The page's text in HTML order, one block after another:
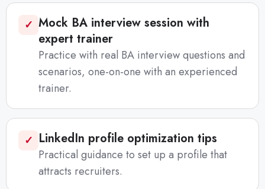
✓ Mock BA interview session with
expert trainer
Practice with real BA interview questions and
scenarios, one-on-one with an experienced
trainer.
✓ LinkedIn profile optimization tips
Practical guidance to set up a profile that
attracts recruiters.